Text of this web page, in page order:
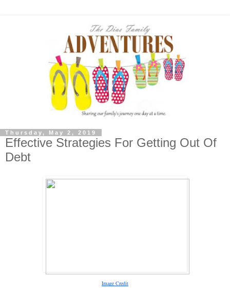
Thursday, May 2, 2019
Effective Strategies For Getting Out Of
Debt
Image Credit